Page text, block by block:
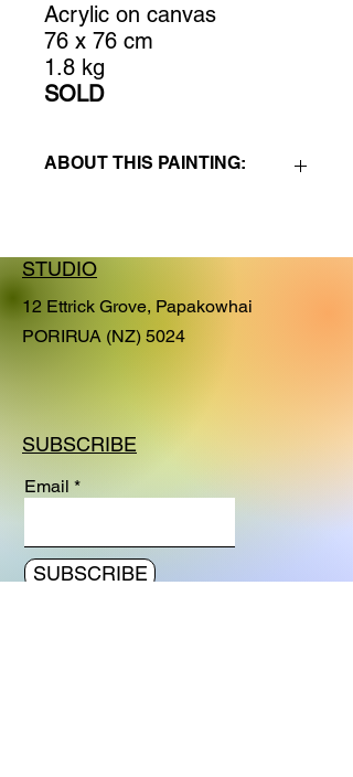
Acrylic on canvas
76 x 76 cm
1.8 kg
SOLD
ABOUT THIS PAINTING:
(acrylic on canvas or woodpanel),
created during a 5-week visual art
residency at the Rawene Church
studio in the Hokianga (April - May,
2023). This painting captures the
in the shimmering light of our
STUDIO
12 Ettrick Grove, Papakowhai
PORIRUA (NZ) 5024
SUBSCRIBE
Email
SUBSCRIBE